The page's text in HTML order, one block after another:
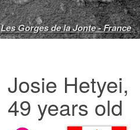
Les Gorges de la Jonte - France
Josie Hetyei,
49 years old